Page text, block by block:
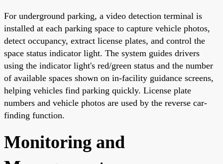
For underground parking, a video detection terminal is
installed at each parking space to capture vehicle photos,
detect occupancy, extract license plates, and control the
space status indicator light. The system guides drivers
using the indicator light's red/green status and the number
of available spaces shown on in-facility guidance screens,
helping vehicles find parking quickly. License plate
numbers and vehicle photos are used by the reverse car-
finding function.
Monitoring and